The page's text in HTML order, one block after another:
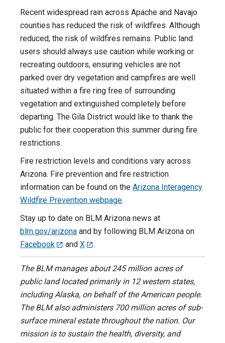
Recent widespread rain across Apache and Navajo
counties has reduced the risk of wildfires. Although
reduced, the risk of wildfires remains. Public land
users should always use caution while working or
recreating outdoors, ensuring vehicles are not
parked over dry vegetation and campfires are well
situated within a fire ring free of surrounding
vegetation and extinguished completely before
departing. The Gila District would like to thank the
public for their cooperation this summer during fire
restrictions.
Fire restriction levels and conditions vary across
Arizona. Fire prevention and fire restriction
information can be found on the Arizona Interagency
Wildfire Prevention webpage.
Stay up to date on BLM Arizona news at
blm.gov/arizona and by following BLM Arizona on
Facebook
and X .
The BLM manages about 245 million acres of
public land located primarily in 12 western states,
including Alaska, on behalf of the American people.
The BLM also administers 700 million acres of sub-
surface mineral estate throughout the nation. Our
mission is to sustain the health, diversity, and